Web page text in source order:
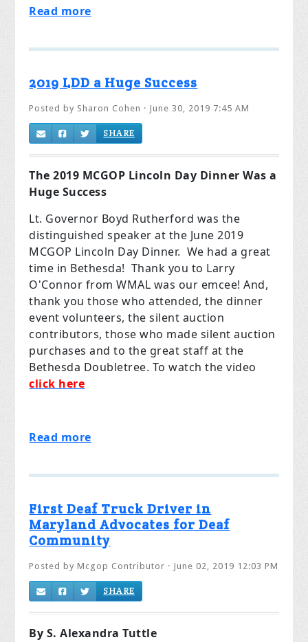
Read more
2019 LDD a Huge Success
Posted by Sharon Cohen · June 30, 2019 7:45 AM
SHARE
The 2019 MCGOP Lincoln Day Dinner Was a
Huge Success
Lt. Governor Boyd Rutherford was the
distinguished speaker at the June 2019
MCGOP Lincoln Day Dinner. We had a great
time in Bethesda! Thank you to Larry
O'Connor from WMAL was our emcee! And,
thank you those who attended, the dinner
event volunteers, the silent auction
contributors, those who made silent auction
purchases and to the great staff at the
Bethesda Doubletree. To watch the video
click here
Read more
First Deaf Truck Driver in
Maryland Advocates for Deaf
Community
Posted byMcgop Contributor · June 02, 2019 12:03 PM
SHARE
By S. Alexandra Tuttle